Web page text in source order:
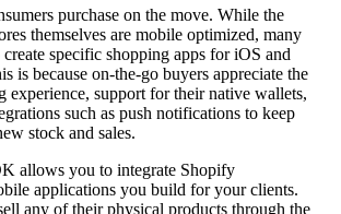
purchase on the move. While the
themselves are mobile optimized, many
create specific shopping apps for iOS and
is because on-the-go buyers appreciate the
experience, support for their native wallets,
such as push notifications to keep
stock and sales.
allows you to integrate Shopify
applications you build for your clients.
any of their physical products through the